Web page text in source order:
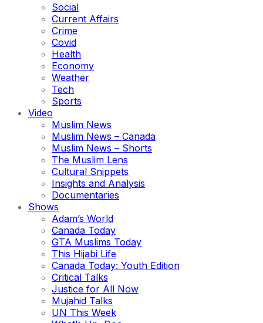
Social
Current Affairs
Crime
Covid
Health
Economy
Weather
Tech
Sports
Video
Muslim News
Muslim News – Canada
Muslim News – Shorts
The Muslim Lens
Cultural Snippets
Insights and Analysis
Documentaries
Shows
Adam’s World
Canada Today
GTA Muslims Today
This Hijabi Life
Canada Today: Youth Edition
Critical Talks
Justice for All Now
Mujahid Talks
UN This Week